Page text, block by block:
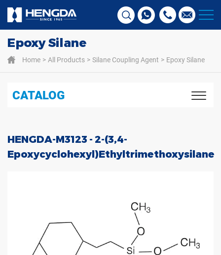
Epoxy Silane
Home All Products Silane Coupling Agent Epoxy Silane
CATALOG
HENGDA-M3123 - 2-(3,4-
Epoxycyclohexyl)ethyltrimethoxysilane